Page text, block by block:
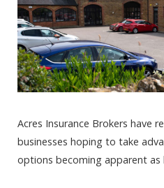
Acres Insurance Brokers have
businesses hoping to take
options becoming apparent as